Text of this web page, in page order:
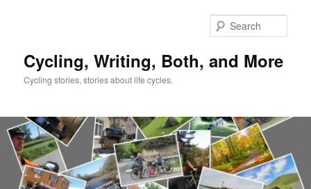
Cycling, Writing, Both, and More
Cycling stories, stories about life cycles.